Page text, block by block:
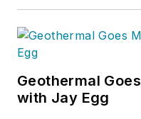
Geothermal
with Jay Egg